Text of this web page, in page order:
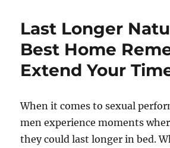
Last Longer
Best Home
Extend Your
When it comes to sexual
men experience moments
they could last longer in bed.